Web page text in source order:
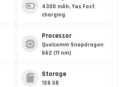
4300 mAh, Yes Fast
charging
Processor
Qualcomm Snapdragon
662 (11 nm)
Storage
128 GB